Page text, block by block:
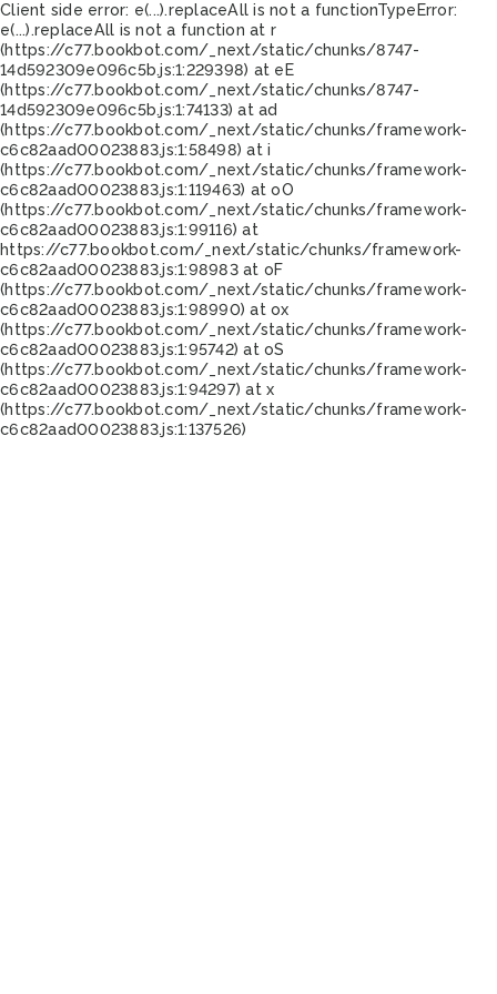
Client side error: e(...).replaceAll is not a functionTypeError:
e(...).replaceAll is not a function at r
(https://c77.bookbot.com/_next/static/chunks/8747-
14d592309e096c5b.js:1:229398) at eE
(https://c77.bookbot.com/_next/static/chunks/8747-
14d592309e096c5b.js:1:74133) at ad
(https://c77.bookbot.com/_next/static/chunks/framework-
c6c82aad00023883.js:1:58498) at i
(https://c77.bookbot.com/_next/static/chunks/framework-
c6c82aad00023883.js:1:119463) at oO
(https://c77.bookbot.com/_next/static/chunks/framework-
c6c82aad00023883.js:1:99116) at
https://c77.bookbot.com/_next/static/chunks/framework-
c6c82aad00023883.js:1:98983 at oF
(https://c77.bookbot.com/_next/static/chunks/framework-
c6c82aad00023883.js:1:98990) at ox
(https://c77.bookbot.com/_next/static/chunks/framework-
c6c82aad00023883.js:1:95742) at oS
(https://c77.bookbot.com/_next/static/chunks/framework-
c6c82aad00023883.js:1:94297) at x
(https://c77.bookbot.com/_next/static/chunks/framework-
c6c82aad00023883.js:1:137526)